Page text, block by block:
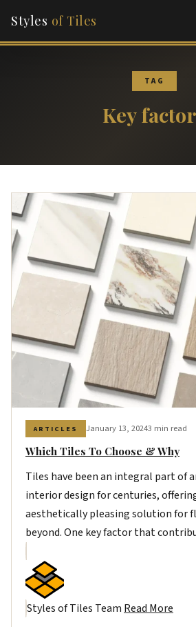
Styles of Tiles
TAG
Key
ARTICLES January 13, 20243 min read
Which Tiles To Choose & Why
Tiles have been an integral part of
interior design for centuries,
aesthetically pleasing solution for
beyond. One key factor that
Styles of Tiles Team Read More